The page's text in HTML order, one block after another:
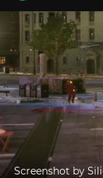
Screenshot by